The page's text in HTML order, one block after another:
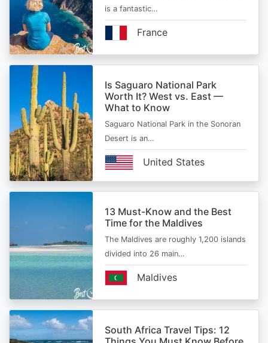
is a fantastic…
France
Is Saguaro National Park
Worth It? West vs. East —
What to Know
Saguaro National Park in the Sonoran
Desert is an…
United States
13 Must-Know and the Best
Time for the Maldives
The Maldives are roughly 1,200 islands
divided into 26 main…
Maldives
South Africa Travel Tips: 12